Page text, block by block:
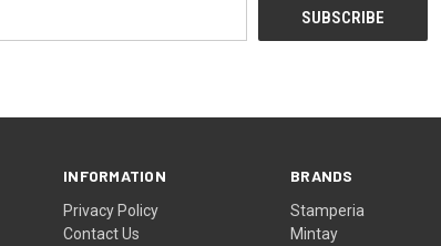
INFORMATION
Privacy Policy
Contact Us
BRANDS
Stamperia
Mintay